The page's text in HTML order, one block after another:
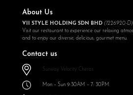
About Us
VII STYLE HOLDING SDN BHD (1226920-D)
Visit our restaurant to experience our relaxing
and to enjoy our diverse, delicious, gourmet menu.
Contact us
Sunway Velocity Cheras
Mon – Sun 9:30AM – 7: 30PM